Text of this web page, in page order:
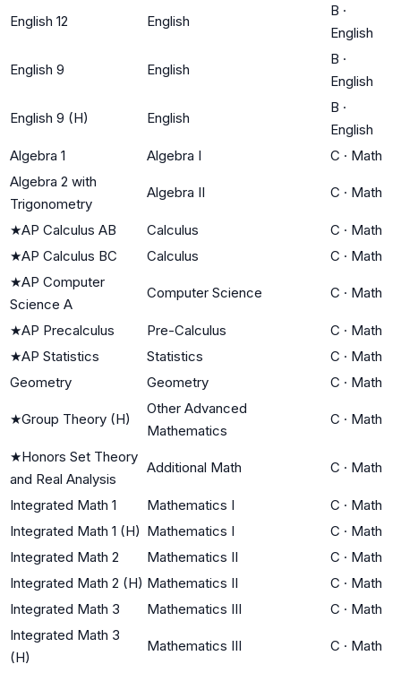
English 12 English
B ·
English
English 9 English
B ·
English
English 9 (H) English
B ·
English
Algebra 1
Algebra I C · Math
Algebra 2 with
Trigonometry
Algebra II C · Math
★AP Calculus AB Calculus C · Math
★AP Calculus BC Calculus C · Math
★AP Computer
Science A
Computer Science C · Math
★AP Precalculus Pre-Calculus C · Math
★AP Statistics Statistics C · Math
Geometry
Geometry C · Math
★Group Theory (H)
Other Advanced
Mathematics
C · Math
★Honors Set Theory
and Real Analysis
Additional Math C · Math
Integrated Math 1 Mathematics I C · Math
Integrated Math 1 (H) Mathematics I C · Math
Integrated Math 2
Mathematics II C · Math
Integrated Math 2 (H) Mathematics II C · Math
Integrated Math 3
Mathematics III C · Math
Integrated Math 3
(H)
Mathematics III C · Math